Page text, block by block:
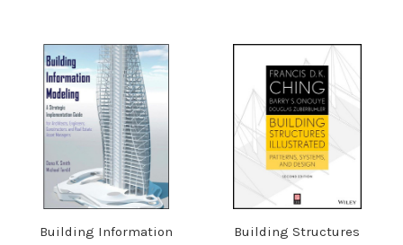
Building Information
Building Structures